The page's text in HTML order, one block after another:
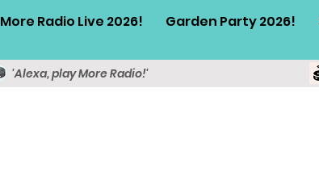
More Radio Live 2026! Garden Party 2026!
'Alexa, play More Radio!'